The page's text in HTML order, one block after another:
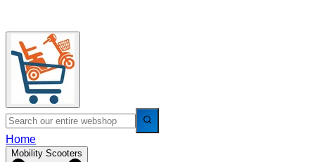
Home
Mobility Scooters